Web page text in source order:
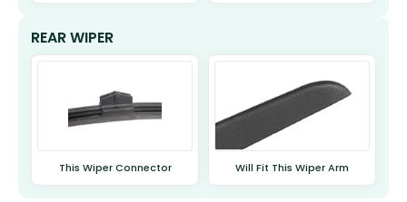
REAR WIPER
This Wiper Connector Will Fit This Wiper Arm